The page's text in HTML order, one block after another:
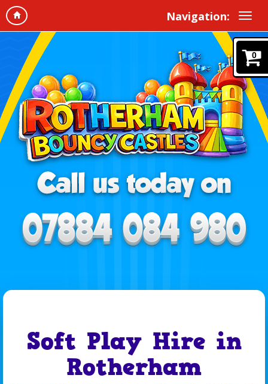
Navigation:
0
Soft Play Hire in
Rotherham